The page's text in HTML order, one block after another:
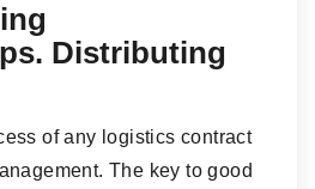
Distributing
of any logistics contract
The key to good